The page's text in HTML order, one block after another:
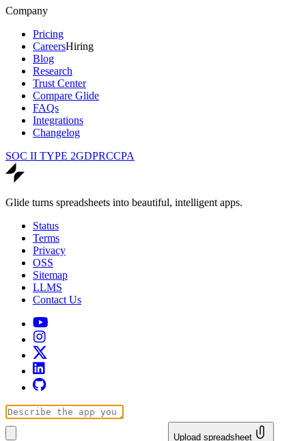
Company
Pricing
CareersHiring
Blog
Research
Trust Center
Compare Glide
FAQs
Integrations
Changelog
SOC II TYPE 2GDPRCCPA
Glide turns spreadsheets into beautiful, intelligent apps.
Status
Terms
Privacy
OSS
Sitemap
LLMS
Contact Us
Upload spreadsheet